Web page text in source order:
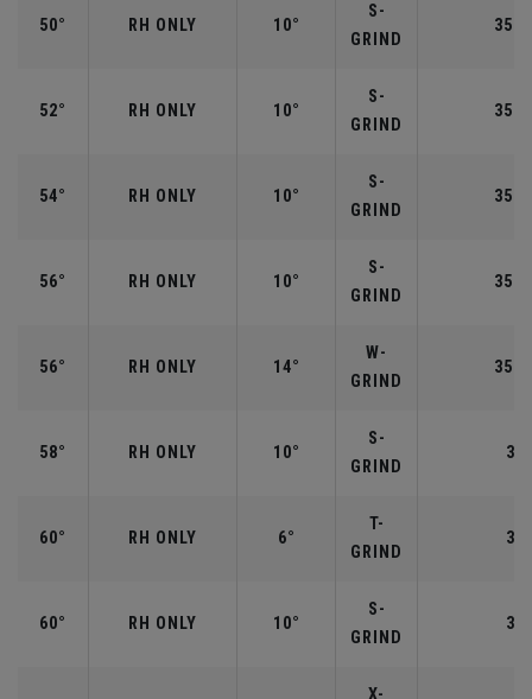
50° RH ONLY 10°
S-
GRIND
52° RH ONLY 10°
S-
GRIND
54° RH ONLY 10°
S-
GRIND
56° RH ONLY 10°
S-
GRIND
56° RH ONLY 14°
W-
GRIND
58° RH ONLY 10°
S-
GRIND
35"
60° RH ONLY 6°
T-
GRIND
35"
60° RH ONLY 10°
S-
GRIND
35"
X-